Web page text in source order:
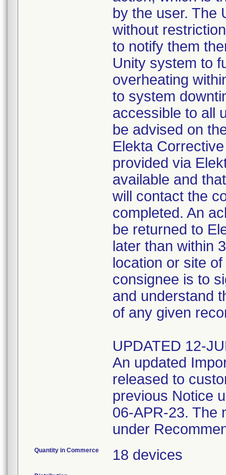
by the user. The
without
to notify them
Unity system to
overheating
to system
accessible to all
be advised on
Elekta
provided via
available and
will contact the
completed. An
be returned to
later than within
location or site
consignee is to
and understand
of any given
UPDATED 12-
An updated
released to
previous Notice
06-APR-23. The
under
Quantity in Commerce 18 devices